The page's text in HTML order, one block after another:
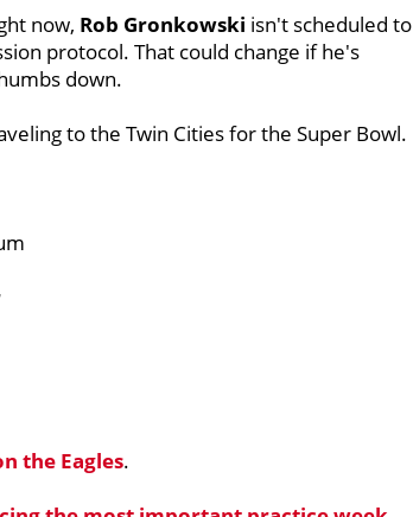
now, Rob Gronkowski isn't scheduled to
protocol. That could change if he's
down.
to the Twin Cities for the Super Bowl.
the Eagles.